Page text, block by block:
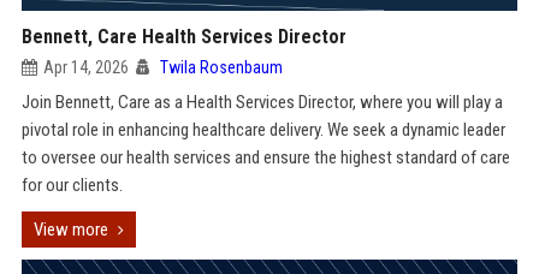
Bennett, Care Health Services Director
Apr 14, 2026 Twila Rosenbaum
Join Bennett, Care as a Health Services Director, where you will play a
pivotal role in enhancing healthcare delivery. We seek a dynamic leader
to oversee our health services and ensure the highest standard of care
for our clients.
View more